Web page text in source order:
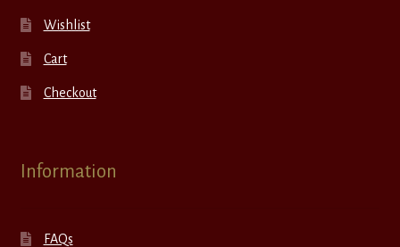
Wishlist
Cart
Checkout
Information
FAQs